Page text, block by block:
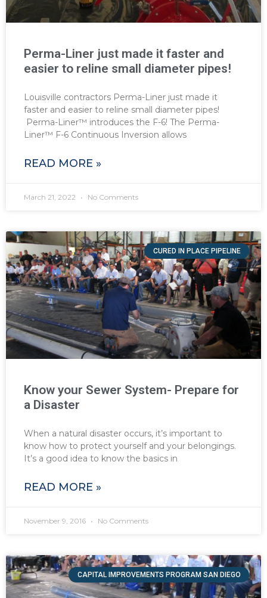
Perma-Liner just made it faster and
easier to reline small diameter pipes!
Louisville contractors Perma-Liner just made it
faster and easier to reline small diameter pipes!
Perma-Liner™ introduces the F-6! The Perma-
Liner™ F-6 Continuous Inversion allows
READ MORE »
March 21, 2022 No Comments
CURED IN PLACE PIPELINE
Know your Sewer System- Prepare for
a Disaster
When a natural disaster occurs, it’s important to
know how to protect yourself and your belongings.
It’s a good idea to know the basics in
READ MORE »
November 9, 2016 No Comments
CAPITAL IMPROVEMENTS PROGRAM SAN DIEGO